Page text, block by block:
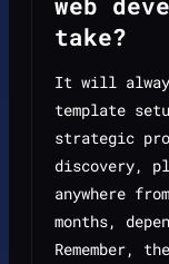
take?
It will
template
strategic
discovery,
anywhere
months,
Remember,